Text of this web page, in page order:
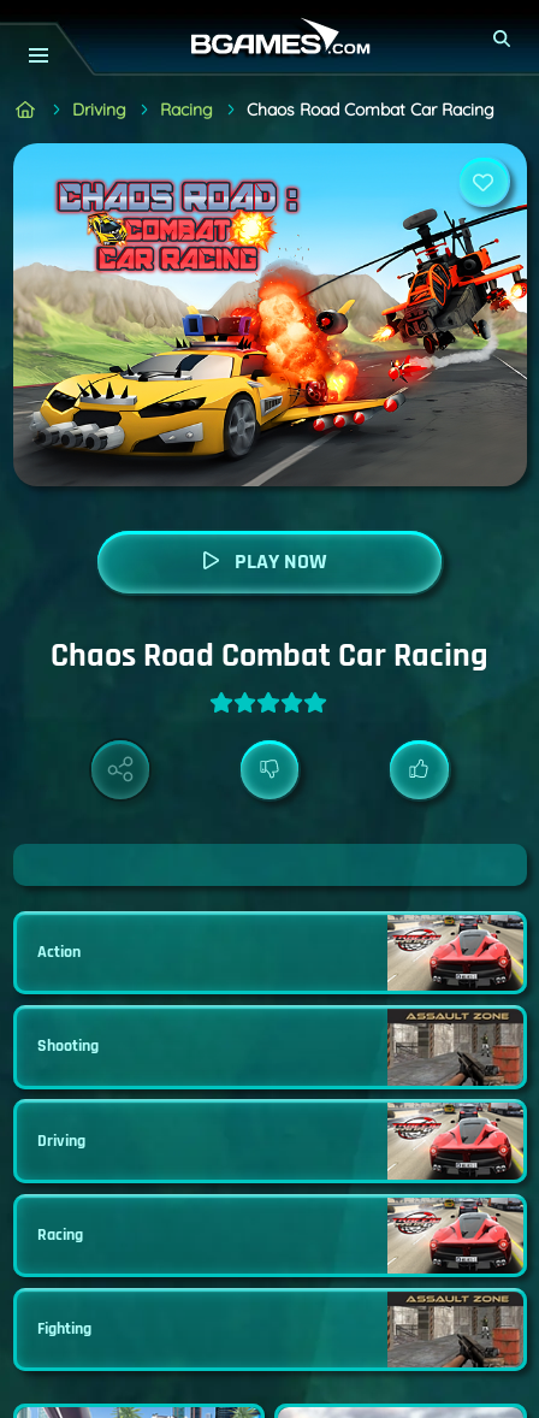
Driving Racing Chaos Road Combat Car Racing
PLAY NOW
Chaos Road Combat Car Racing
Action
Shooting
Driving
Racing
Fighting